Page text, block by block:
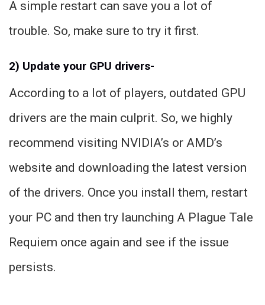
A simple restart can save you a lot of
trouble. So, make sure to try it first.
2) Update your GPU drivers-
According to a lot of players, outdated GPU
drivers are the main culprit. So, we highly
recommend visiting NVIDIA’s or AMD’s
website and downloading the latest version
of the drivers. Once you install them, restart
your PC and then try launching A Plague Tale
Requiem once again and see if the issue
persists.